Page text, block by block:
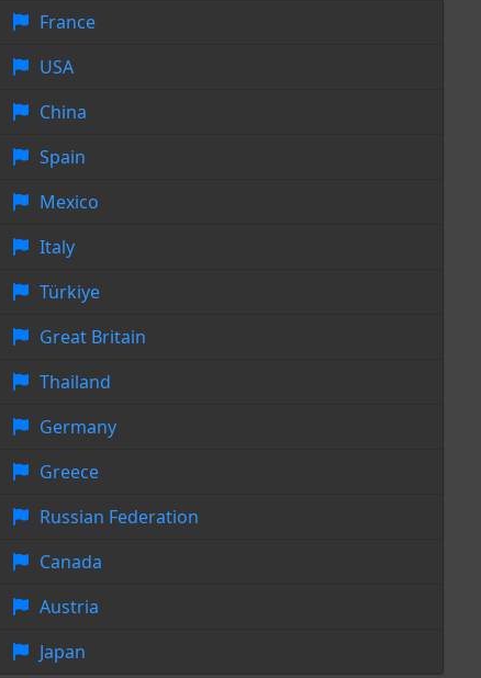
France
USA
China
Spain
Mexico
Italy
Türkiye
Great Britain
Thailand
Germany
Greece
Russian Federation
Canada
Austria
Japan